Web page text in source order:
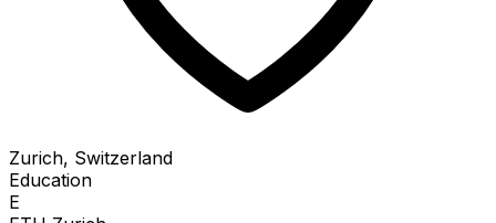
Zurich, Switzerland
Education
E